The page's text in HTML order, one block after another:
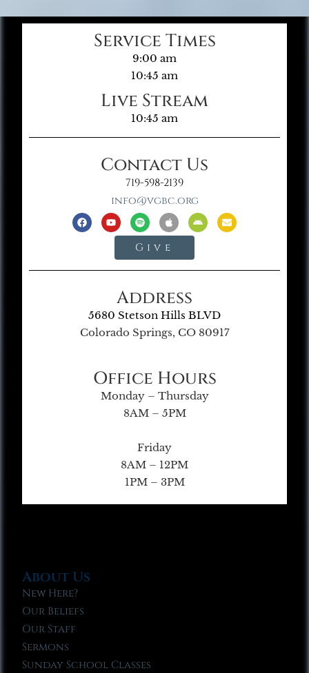
Service Times
9:00 am
10:45 am
Live Stream
10:45 am
Contact Us
719-598-2139
info@vgbc.org
Give
Address
5680 Stetson Hills BLVD
Colorado Springs, CO 80917
Office Hours
Monday – Thursday
8AM – 5PM
Friday
8AM – 12PM
1PM – 3PM
About Us
New Here?
Our Beliefs
Our Staff
Sermons
Sunday School Classes